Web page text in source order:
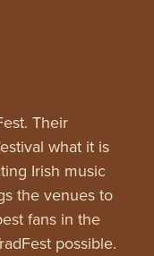
Their
what it is
Irish music
the venues to
fans in the
possible.